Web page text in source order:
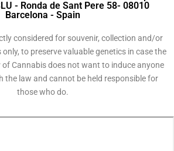
- Ronda de Sant Pere 58- 08010
Barcelona - Spain
considered for souvenir, collection and/or
to preserve valuable genetics in case the
of Cannabis does not want to induce anyone
the law and cannot be held responsible for
those who do.